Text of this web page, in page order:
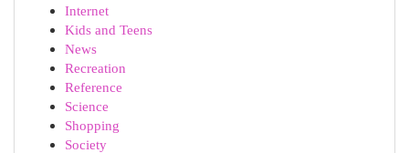
Internet
Kids and Teens
News
Recreation
Reference
Science
Shopping
Society